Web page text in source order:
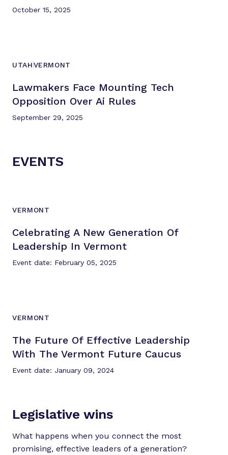
October 15, 2025
UTAHVERMONT
Lawmakers Face Mounting Tech
Opposition Over Ai Rules
September 29, 2025
EVENTS
VERMONT
Celebrating A New Generation Of
Leadership In Vermont
Event date: February 05, 2025
VERMONT
The Future Of Effective Leadership
With The Vermont Future Caucus
Event date: January 09, 2024
Legislative wins
What happens when you connect the most
promising, effective leaders of a generation?